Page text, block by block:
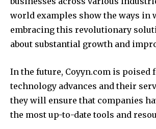
world examples show the ways in
embracing this revolutionary
about substantial growth and
In the future, Coyyn.com is poised
technology advances and their
they will ensure that companies
the most up-to-date tools and